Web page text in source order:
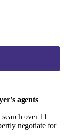
agents
over 11
negotiate for